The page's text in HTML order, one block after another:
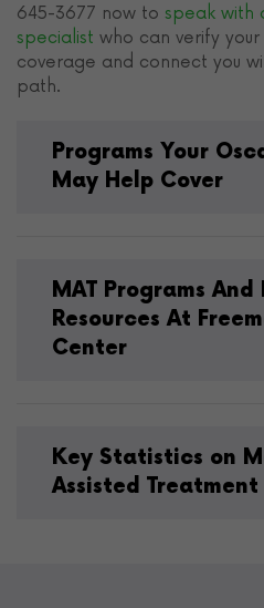
645-3677 now to speak with
specialist who can verify your
coverage and connect you
path.
Programs Your
May Help Cover
MAT Programs And
Resources At
Center
Key Statistics on
Assisted Treatment